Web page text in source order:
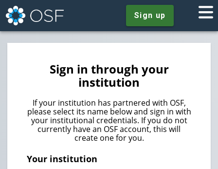
Sign up
Sign in through your
institution
If your institution has partnered with OSF,
please select its name below and sign in with
your institutional credentials. If you do not
currently have an OSF account, this will
create one for you.
Your institution